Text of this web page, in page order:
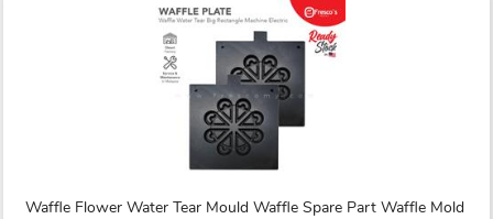
Waffle Flower Water Tear Mould Waffle Spare Part Waffle Mold